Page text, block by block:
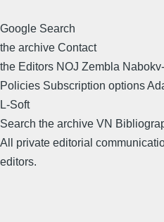
Google Search
the archive Contact
the Editors NOJ Zembla
Policies Subscription options
L-Soft
Search the archive VN
All private editorial
editors.